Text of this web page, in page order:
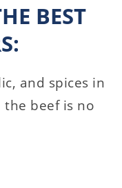
BEST
and spices in
beef is no